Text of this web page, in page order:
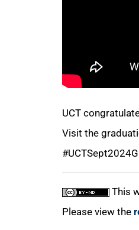
UCT
Visit the
This
Please view the